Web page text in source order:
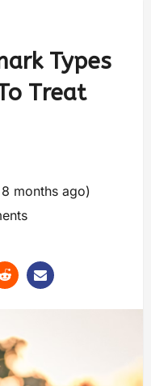
Types
Treat
months ago)